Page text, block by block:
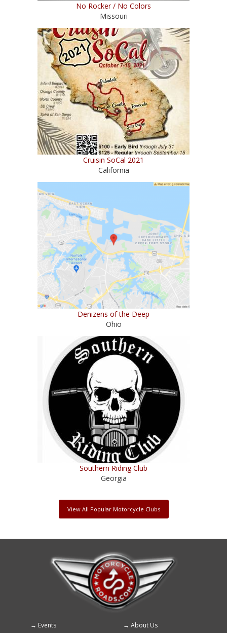
No Rocker / No Colors
Missouri
Cruisin SoCal 2021
California
Denizens of the Deep
Ohio
Southern Riding Club
Georgia
View All Popular Motorcycle Clubs
Events About Us